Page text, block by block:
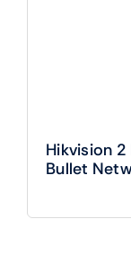
Hikvision
Bullet